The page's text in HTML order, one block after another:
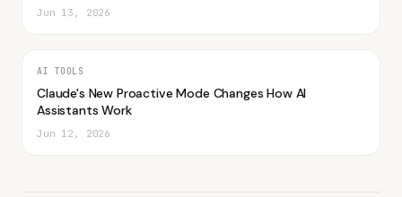
Jun 13, 2026
AI TOOLS
Claude's New Proactive Mode Changes How AI
Assistants Work
Jun 12, 2026